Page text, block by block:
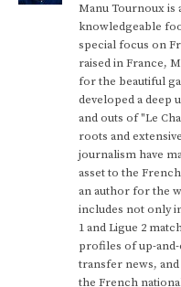
Manu Tournoux is
knowledgeable
special focus on
raised in France,
for the beautiful
developed a deep
and outs of "Le
roots and
journalism have
asset to the
an author for the
includes not only
1 and Ligue 2
profiles of up-
transfer news,
the French